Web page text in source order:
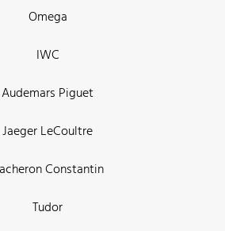
Omega
IWC
Audemars Piguet
Jaeger LeCoultre
Constantin
Tudor